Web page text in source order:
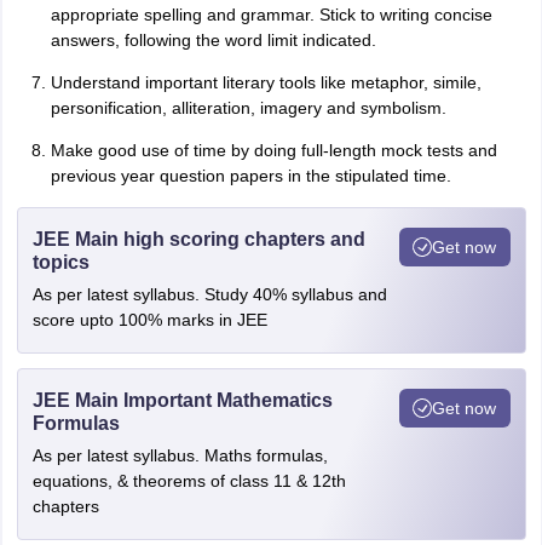
appropriate spelling and grammar. Stick to writing concise
answers, following the word limit indicated.
Understand important literary tools like metaphor, simile,
personification, alliteration, imagery and symbolism.
Make good use of time by doing full-length mock tests and
previous year question papers in the stipulated time.
JEE Main high scoring chapters and
topics
As per latest syllabus. Study 40% syllabus and
score upto 100% marks in JEE
Get now
JEE Main Important Mathematics
Formulas
As per latest syllabus. Maths formulas,
equations, & theorems of class 11 & 12th
chapters
Get now